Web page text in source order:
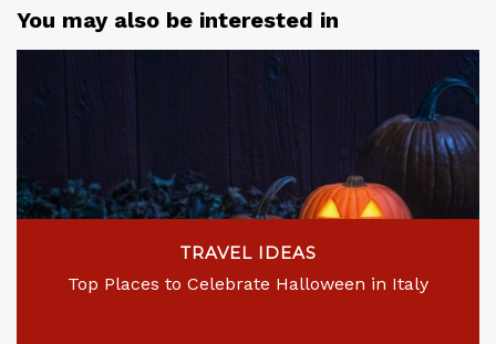
You may also be interested in
TRAVEL IDEAS
Top Places to Celebrate Halloween in Italy